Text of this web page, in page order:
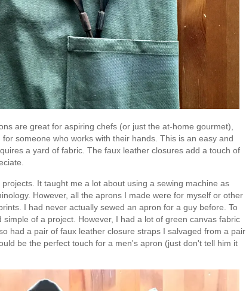
are great for aspiring chefs (or just the at-home gourmet),
someone who works with their hands. This is an easy and
a yard of fabric. The faux leather closures add a touch of
It taught me a lot about using a sewing machine as
However, all the aprons I made were for myself or other
I had never actually sewed an apron for a guy before. To
of a project. However, I had a lot of green canvas fabric
had a pair of faux leather closure straps I salvaged from a pair
be the perfect touch for a men's apron (just don't tell him it